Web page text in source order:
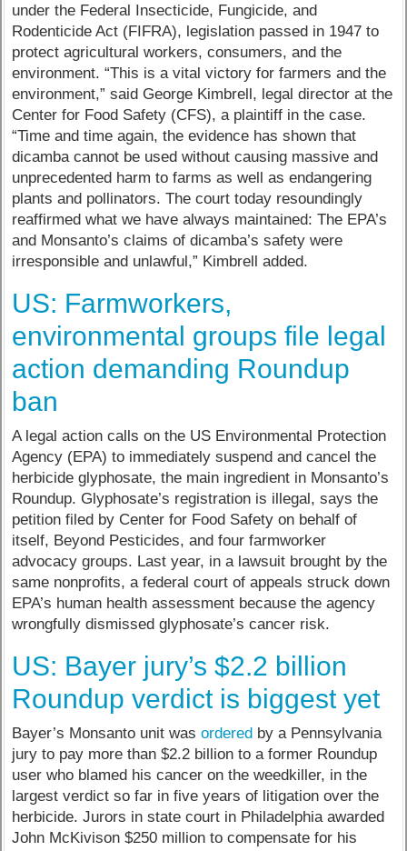
under the Federal Insecticide, Fungicide, and
Rodenticide Act (FIFRA), legislation passed in 1947 to
protect agricultural workers, consumers, and the
environment. “This is a vital victory for farmers and the
environment,” said George Kimbrell, legal director at the
Center for Food Safety (CFS), a plaintiff in the case.
“Time and time again, the evidence has shown that
dicamba cannot be used without causing massive and
unprecedented harm to farms as well as endangering
plants and pollinators. The court today resoundingly
reaffirmed what we have always maintained: The EPA’s
and Monsanto’s claims of dicamba’s safety were
irresponsible and unlawful,” Kimbrell added.
US: Farmworkers,
environmental groups file legal
action demanding Roundup
ban
A legal action calls on the US Environmental Protection
Agency (EPA) to immediately suspend and cancel the
herbicide glyphosate, the main ingredient in Monsanto’s
Roundup. Glyphosate’s registration is illegal, says the
petition filed by Center for Food Safety on behalf of
itself, Beyond Pesticides, and four farmworker
advocacy groups. Last year, in a lawsuit brought by the
same nonprofits, a federal court of appeals struck down
EPA’s human health assessment because the agency
wrongfully dismissed glyphosate’s cancer risk.
US: Bayer jury’s $2.2 billion
Roundup verdict is biggest yet
Bayer’s Monsanto unit wasordered by a Pennsylvania
jury to pay more than $2.2 billion to a former Roundup
user who blamed his cancer on the weedkiller, in the
largest verdict so far in five years of litigation over the
herbicide. Jurors in state court in Philadelphia awarded
John McKivison $250 million to compensate for his